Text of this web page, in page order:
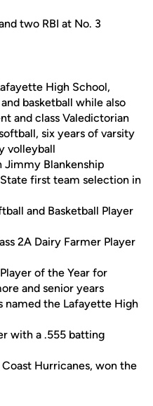
two RBI at No. 3
High School,
basketball while also
and class Valedictorian
six years of varsity
volleyball
Jimmy Blankenship
first team selection in
and Basketball Player
2A Dairy Farmer Player
of the Year for
and senior years
named the Lafayette High
with a .555 batting
Hurricanes, won the